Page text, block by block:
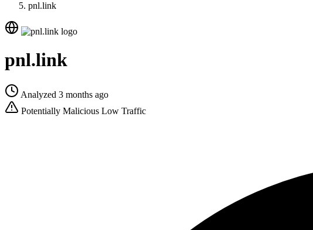
pnl.link
pnl.link
Analyzed 3 months ago
Potentially Malicious Low Traffic